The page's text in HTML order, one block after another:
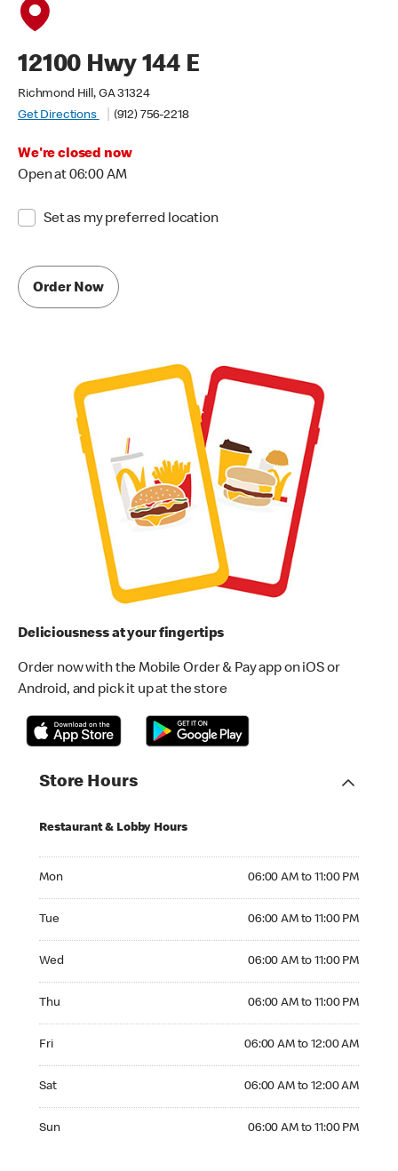
12100 Hwy 144 E
Richmond Hill, GA 31324
Get Directions
(912) 756-2218
We're closed now
Open at 06:00 AM
Set as my preferred location
Order Now
Deliciousness at your fingertips
Order now with the Mobile Order & Pay app on iOS or
Android, and pick it up at the store
Store Hours
Restaurant & Lobby Hours
Mon 06:00 AM to 11:00 PM
Tue 06:00 AM to 11:00 PM
Wed 06:00 AM to 11:00 PM
Thu 06:00 AM to 11:00 PM
Fri 06:00 AM to 12:00 AM
Sat 06:00 AM to 12:00 AM
Sun 06:00 AM to 11:00 PM